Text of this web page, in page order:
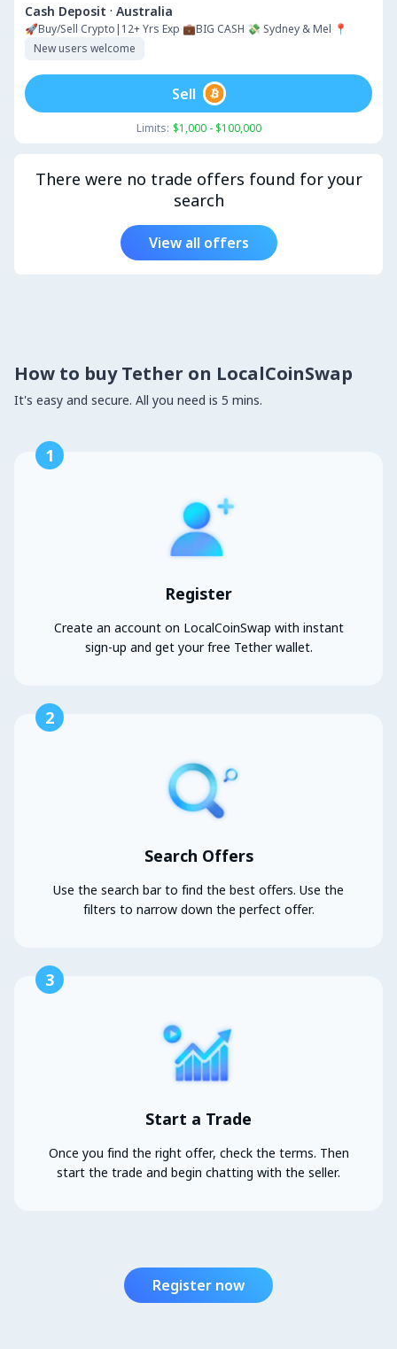
Cash Deposit · Australia
🚀Buy/Sell Crypto|12+ Yrs Exp 💼BIG CASH 💸 Sydney & Mel 📍
New users welcome
Limits: $1,000 - $100,000
Sell
There were no trade offers found for your
search
View all offers
How to buy Tether on LocalCoinSwap
It's easy and secure. All you need is 5 mins.
1
Register
Create an account on LocalCoinSwap with instant
sign-up and get your free Tether wallet.
2
Search Offers
Use the search bar to find the best offers. Use the
filters to narrow down the perfect offer.
3
Start a Trade
Once you find the right offer, check the terms. Then
start the trade and begin chatting with the seller.
Register now